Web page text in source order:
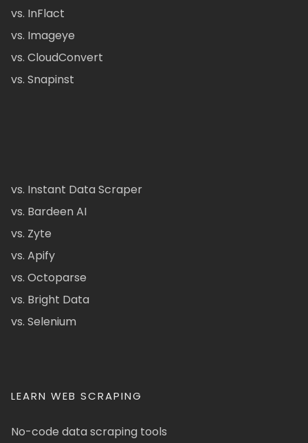
vs. InFlact
vs. Imageye
vs. CloudConvert
vs. Snapinst
vs. Instant Data Scraper
vs. Bardeen AI
vs. Zyte
vs. Apify
vs. Octoparse
vs. Bright Data
vs. Selenium
LEARN WEB SCRAPING
No-code data scraping tools